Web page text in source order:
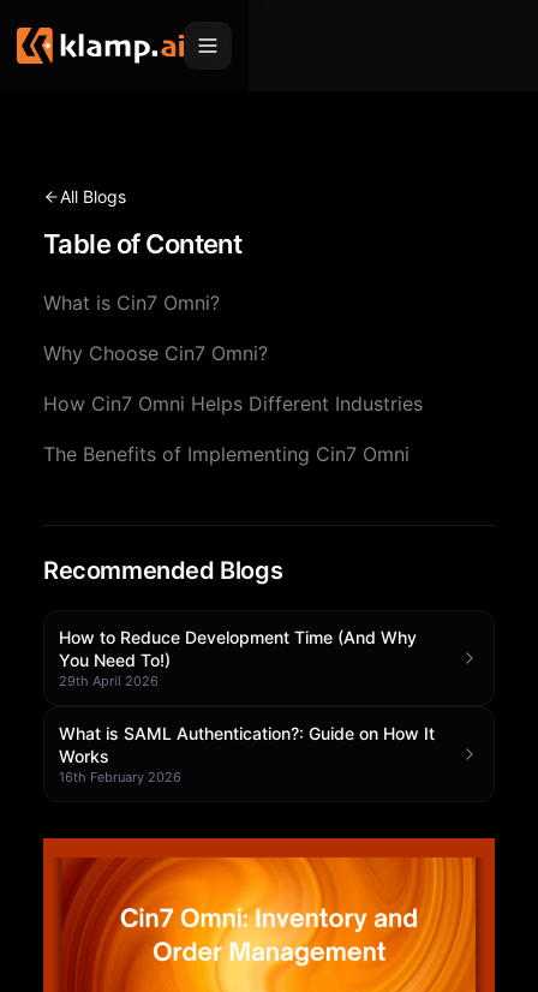
MCP
Klamp Migrate
Helpdesk Migration
ITSM Migration
CRM Migration
Solutions
For Product Managers
For Sales Teams
For Marketing
For Customer Success
Resources
Blogs
News & Updates
Use Cases
Community Forum
Knowledge Base
All Blogs
Table of Content
What is Cin7 Omni?
Why Choose Cin7 Omni?
How Cin7 Omni Helps Different Industries
The Benefits of Implementing Cin7 Omni
Recommended Blogs
How to Reduce Development Time (And Why
You Need To!)
29th April 2026
What is SAML Authentication?: Guide on How It
Works
16th February 2026